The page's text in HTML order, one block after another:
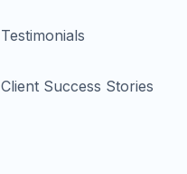
Testimonials
Client Success Stories